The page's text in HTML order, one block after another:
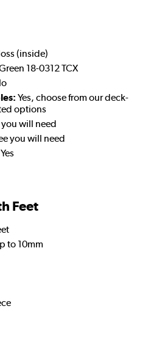
(inside)
18-0312 TCX
Yes, choose from our deck-
options
you will need
you will need
Yes
Feet
to 10mm